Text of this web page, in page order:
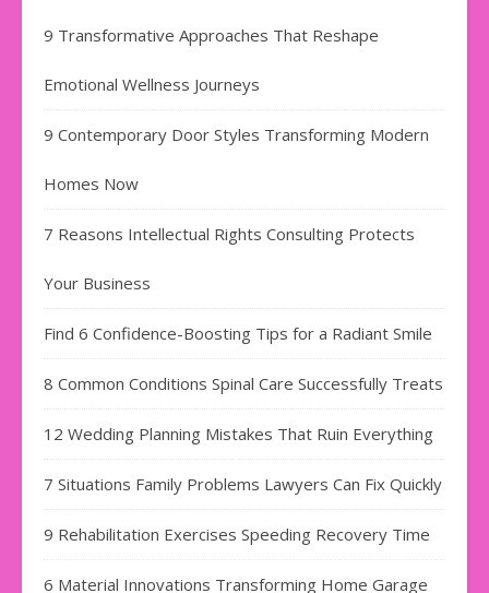
9 Transformative Approaches That Reshape
Emotional Wellness Journeys
9 Contemporary Door Styles Transforming Modern
Homes Now
7 Reasons Intellectual Rights Consulting Protects
Your Business
Find​‍​‌‍​‍‌​‍​‌‍​‍‌ 6 Confidence-Boosting Tips for a Radiant Smile
8 Common Conditions Spinal Care Successfully Treats
12 Wedding Planning Mistakes That Ruin Everything
7 Situations Family Problems Lawyers Can Fix Quickly
9 Rehabilitation Exercises Speeding Recovery Time
6 Material Innovations Transforming Home Garage